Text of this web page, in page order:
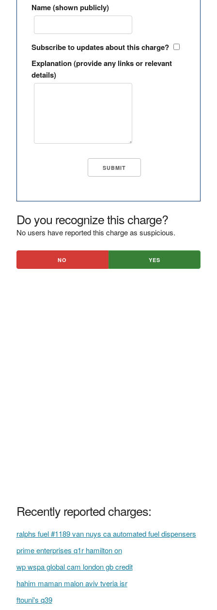
Name (shown publicly)
Subscribe to updates about this charge?
Explanation (provide any links or relevant
details)
Do you recognize this charge?
No users have reported this charge as suspicious.
NO YES
Recently reported charges:
ralphs fuel #1189 van nuys ca automated fuel dispensers
prime enterprises q1r hamilton on
wp wspa global cam london gb credit
hahim maman malon aviv tveria isr
ftouni's q39